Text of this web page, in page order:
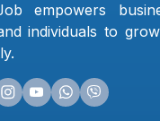
empowers
individuals to